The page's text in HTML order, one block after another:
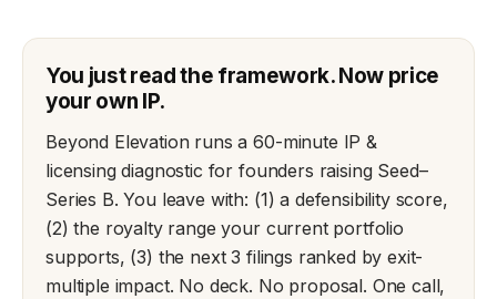
You just read the framework. Now price
your own IP.
Beyond Elevation runs a 60-minute IP &
licensing diagnostic for founders raising Seed–
Series B. You leave with: (1) a defensibility score,
(2) the royalty range your current portfolio
supports, (3) the next 3 filings ranked by exit-
multiple impact. No deck. No proposal. One call,